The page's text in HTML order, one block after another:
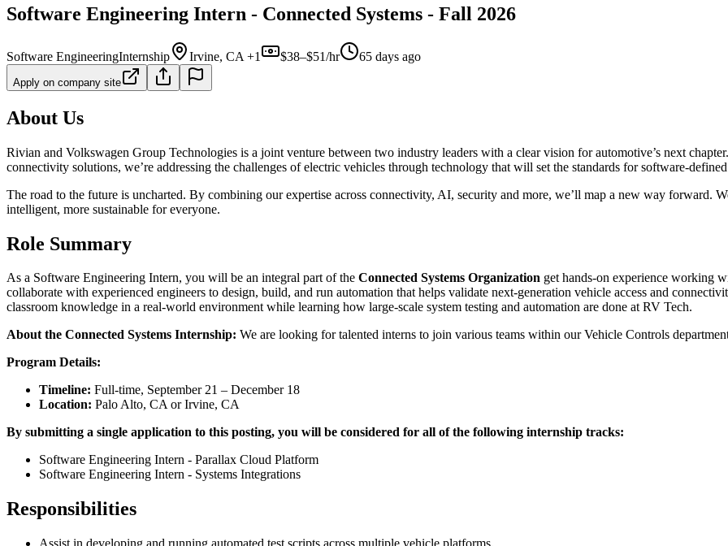
Software Engineering Intern - Connected Systems - Fall 2026
Software EngineeringInternship Irvine, CA +1 $38–$51/hr 65 days ago
Apply on company site
About Us
Rivian and Volkswagen Group Technologies is a joint venture between two industry leaders with a clear vision for automotive’s next
connectivity solutions, we’re addressing the challenges of electric vehicles through technology that will set the standards for software-
The road to the future is uncharted. By combining our expertise across connectivity, AI, security and more, we’ll map a new way forward.
intelligent, more sustainable for everyone.
Role Summary
As a Software Engineering Intern, you will be an integral part of the Connected Systems Organization get hands-on experience working
collaborate with experienced engineers to design, build, and run automation that helps validate next-generation vehicle access and
classroom knowledge in a real-world environment while learning how large-scale system testing and automation are done at RV Tech.
About the Connected Systems Internship: We are looking for talented interns to join various teams within our Vehicle Controls
Program Details:
Timeline: Full-time, September 21 – December 18
Location: Palo Alto, CA or Irvine, CA
By submitting a single application to this posting, you will be considered for all of the following internship tracks:
Software Engineering Intern - Parallax Cloud Platform
Software Engineering Intern - Systems Integrations
Responsibilities